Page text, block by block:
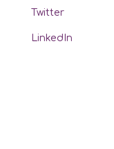
Twitter
LinkedIn